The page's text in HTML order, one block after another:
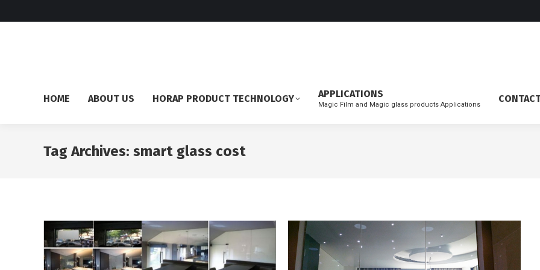
HOME ABOUT US HORAP PRODUCT TECHNOLOGY APPLICATIONS
Magic Film and Magic glass products Applications
Tag Archives: smart glass cost